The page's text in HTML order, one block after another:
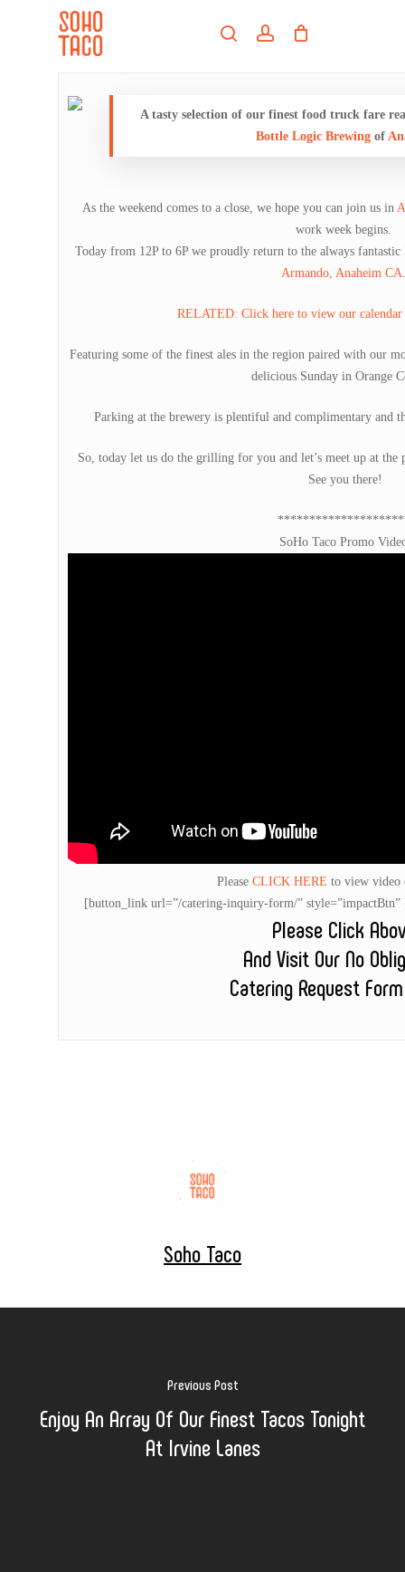
searchaccount
A tasty selection of our finest food truck fare
Bottle Logic Brewingof
As the weekend comes to a close, we hope you can join us in
work week begins.
Today from 12P to 6P we proudly return to the always fantastic
Armando, Anaheim CA.
RELATED: Click here to view our calendar
Featuring some of the finest ales in the region paired with our
delicious Sunday in Orange
Parking at the brewery is plentiful and complimentary and
So, today let us do the grilling for you and let’s meet up at
See you there!
SoHo Taco Promo
Please CLICK HERE to view video
[button_link url=”/catering-inquiry-form/”
Please Click
And Visit Our No
Catering Request
Soho Taco
Previous Post
Enjoy An Array Of Our Finest Tacos Tonight
At Irvine Lanes